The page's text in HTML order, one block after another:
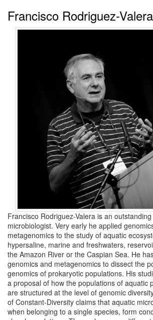
Francisco Rodriguez-Valera
Francisco Rodriguez-Valera is an outstanding
microbiologist. Very early he applied
metagenomics to the study of aquatic
hypersaline, marine and freshwaters,
the Amazon River or the Caspian Sea. He
genomics and metagenomics to dissect the
genomics of prokaryotic populations. His
a proposal of how the populations of aquatic
are structured at the level of genomic
of Constant-Diversity claims that aquatic
when belonging to a single species, form